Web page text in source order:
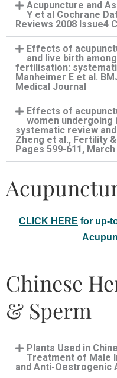
Acupuncture and
Y et al Cochrane
Reviews 2008 Issue4
Effects of
and live birth
fertilisation:
Manheimer E et al.
Medical Journal
Effects of
women
systematic review
Zheng et al., Fertility
Pages 599-611, March
CLICK HERE for up-
Chinese
& Sperm
Plants Used in
Treatment of Male
and Anti-Oestrogenic